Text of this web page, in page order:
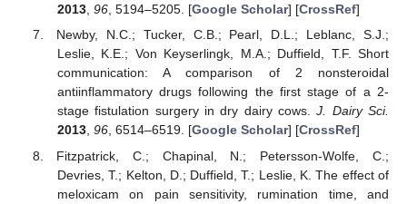
2013, 96, 5194–5205. [Google Scholar] [CrossRef]
Newby, N.C.; Tucker, C.B.; Pearl, D.L.; Leblanc, S.J.;
Leslie, K.E.; Von Keyserlingk, M.A.; Duffield, T.F. Short
communication: A comparison of 2 nonsteroidal
antiinflammatory drugs following the first stage of a 2-
stage fistulation surgery in dry dairy cows.J. Dairy Sci.
2013, 96, 6514–6519. [Google Scholar] [CrossRef]
Fitzpatrick, C.; Chapinal, N.; Petersson-Wolfe, C.;
Devries, T.; Kelton, D.; Duffield, T.; Leslie, K. The effect of
meloxicam on pain sensitivity, rumination time, and